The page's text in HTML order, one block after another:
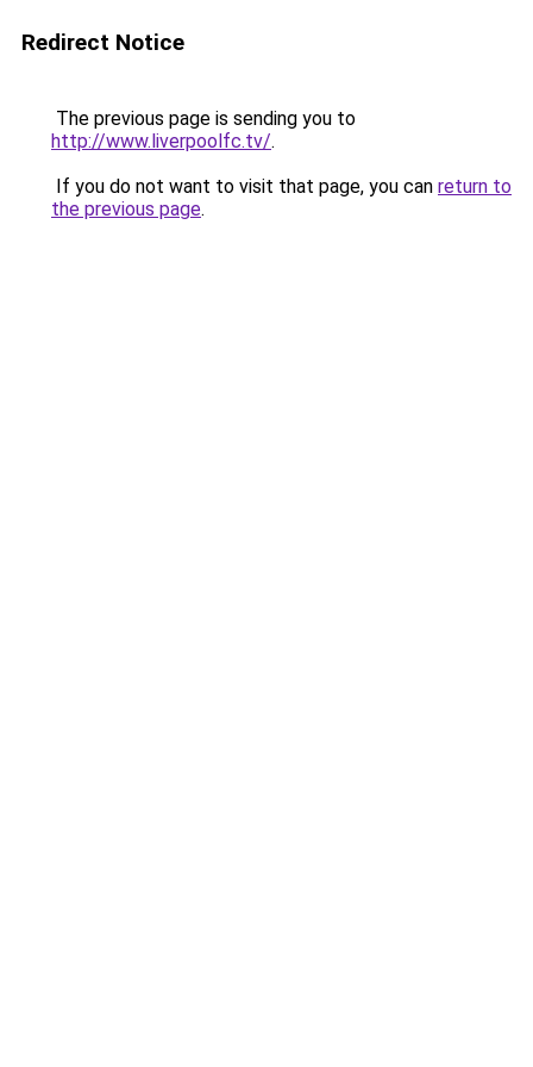
Redirect Notice
The previous page is sending you to
http://www.liverpoolfc.tv/.
If you do not want to visit that page, you can return to
the previous page.